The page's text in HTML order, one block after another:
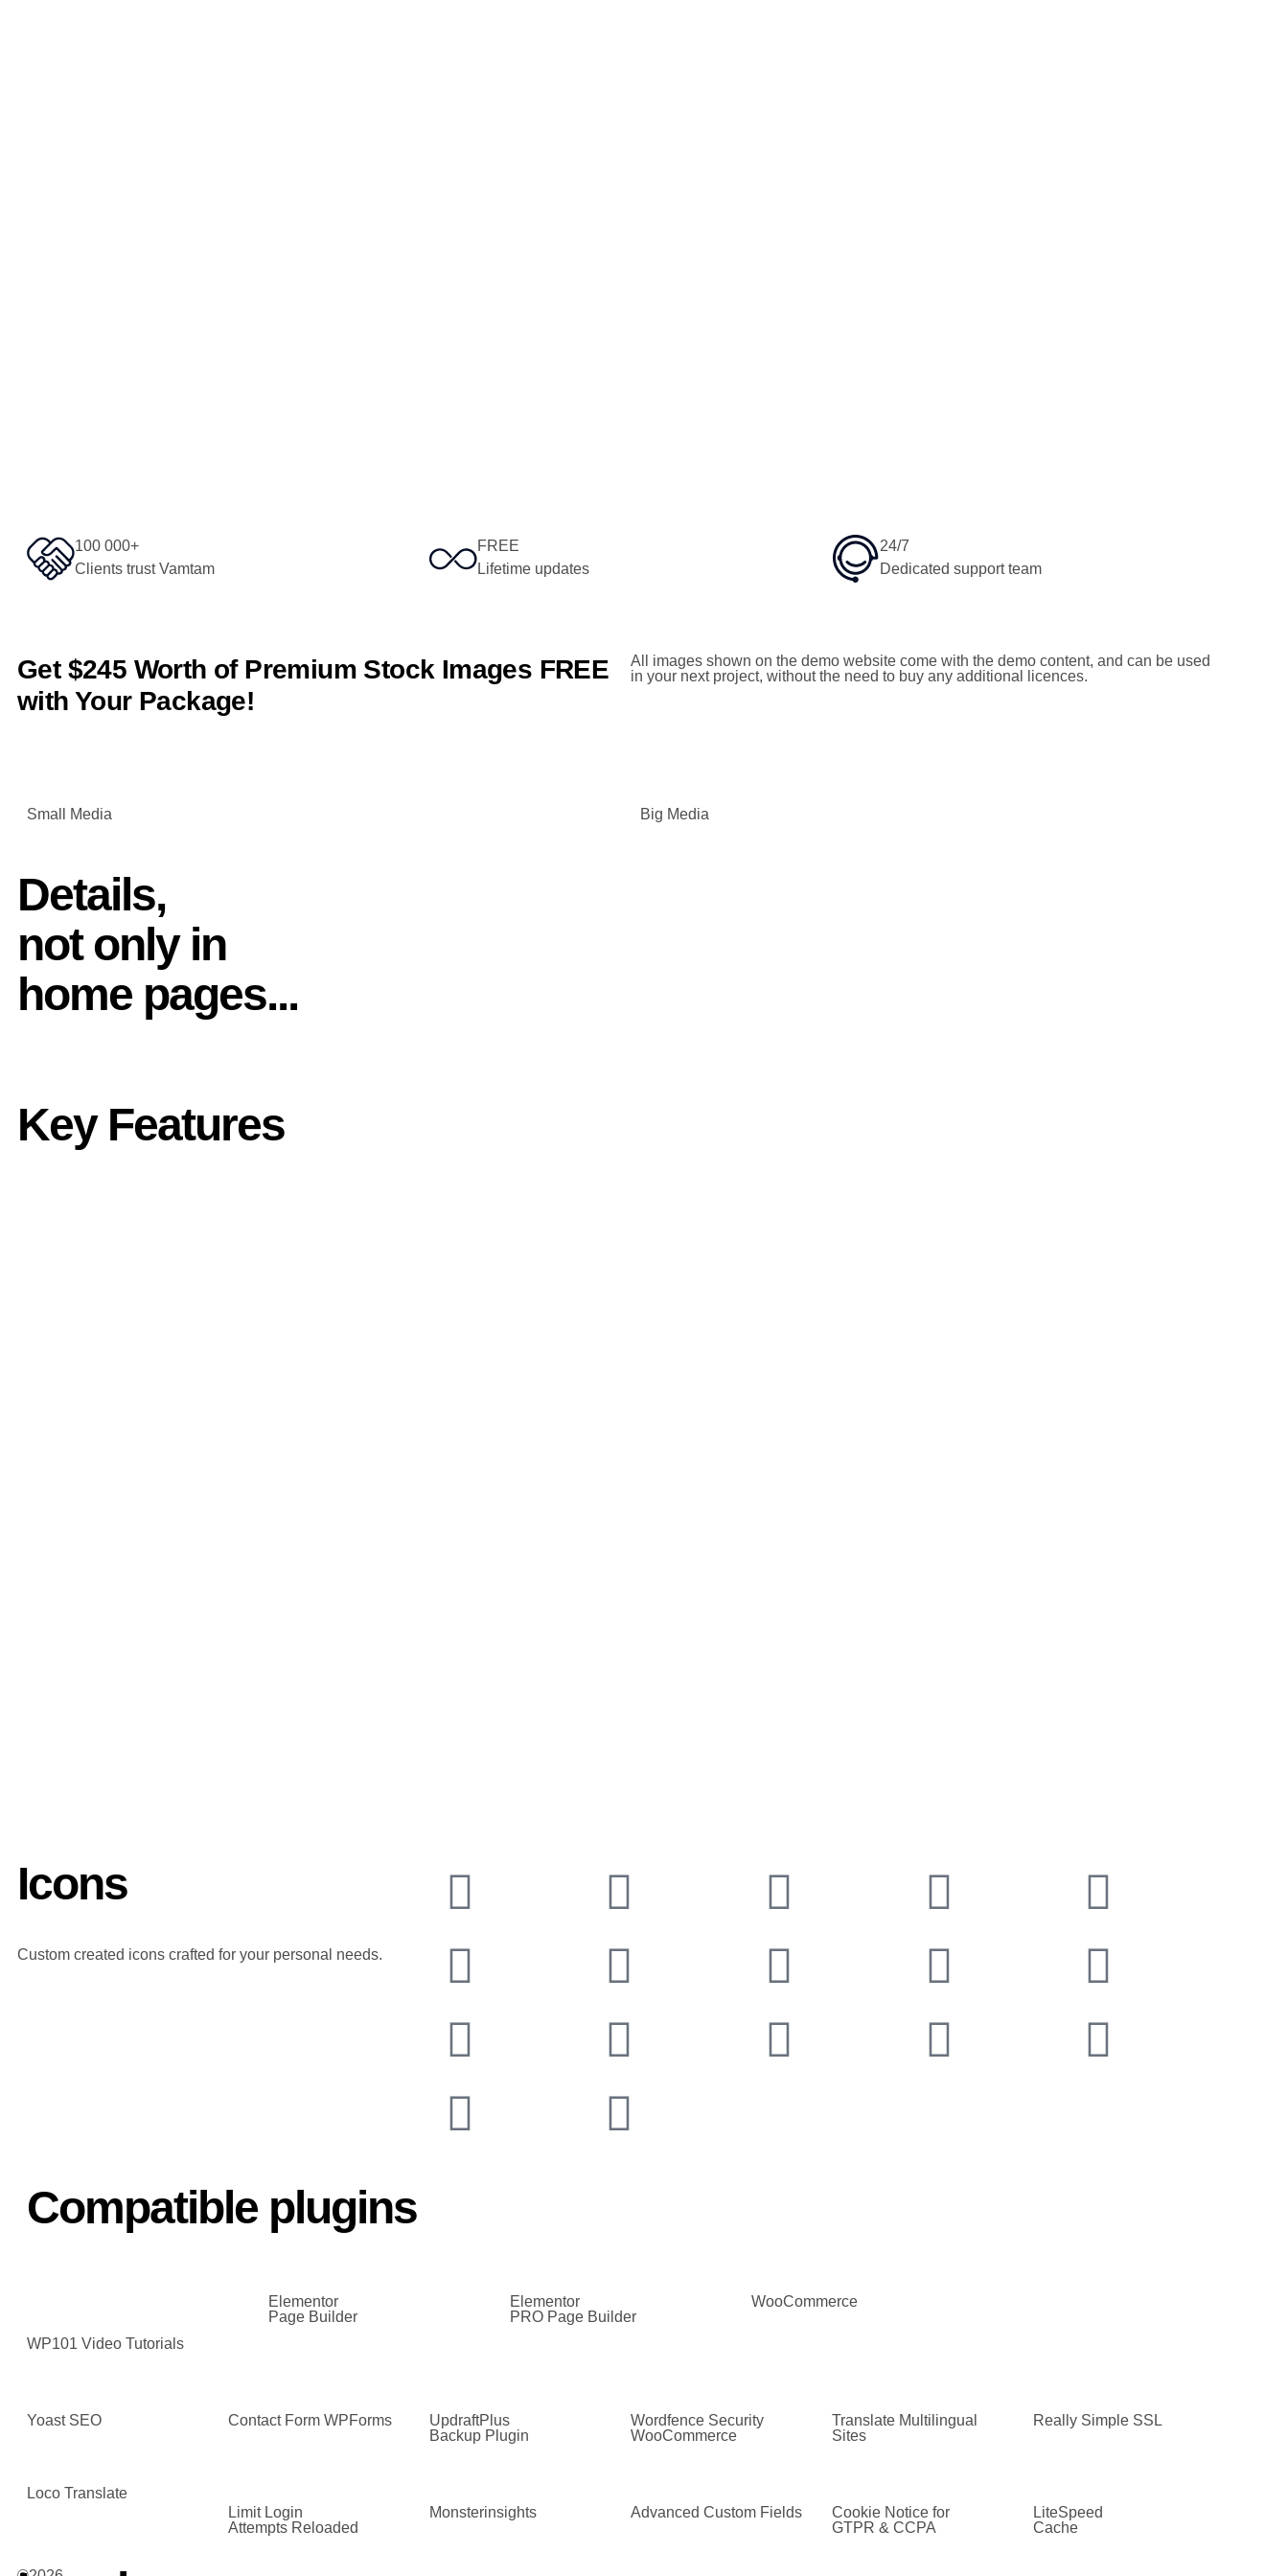
100 000+
Clients trust Vamtam
FREE
Lifetime updates
24/7
Dedicated support team
Get $245 Worth of Premium Stock Images FREE
with Your Package!
All images shown on the demo website come with the demo content, and can be used
in your next project, without the need to buy any additional licences.
Small Media Big Media
Details,
not only in
home pages...
Key Features
Icons
Custom created icons crafted for your personal needs.
Compatible plugins
WP101 Video Tutorials
Elementor
Page Builder
Elementor
PRO Page Builder
WooCommerce
Yoast SEO Contact Form WPForms
UpdraftPlus
Backup Plugin
Wordfence Security
WooCommerce
Translate Multilingual
Sites
Really Simple SSL
Loco Translate
Limit Login
Attempts Reloaded
Monsterinsights Advanced Custom Fields
Cookie Notice for
GTPR & CCPA
LiteSpeed
Cache